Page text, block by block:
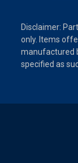
Disclaimer:
only. Items
manufactured
specified as